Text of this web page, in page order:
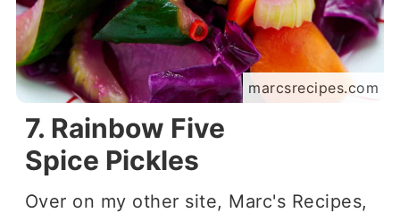
marcsrecipes.com
7. Rainbow Five
Spice Pickles
Over on my other site, Marc's Recipes,